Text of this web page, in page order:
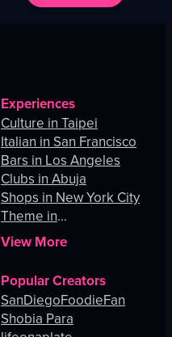
Experiences
Culture in Taipei
Italian in San Francisco
Bars in Los Angeles
Clubs in Abuja
Shops in New York City
Theme in
Johannesburg
View More
Popular Creators
SanDiegoFoodieFan
Shobia Para